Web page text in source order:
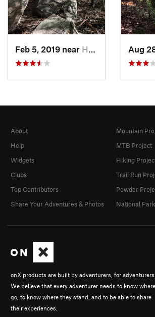
Feb 5, 2019 near Hazard, KY
onX products are built by adventurers, for adventurers.
We believe that every adventurer needs to know
go, to know where they stand, and to be able to share
their experiences.
About
Help
Widgets
Clubs
Top Contributors
Share Your Adventures & Photos
Mountain
MTB Project
Hiking
Trail Run
Powder
National